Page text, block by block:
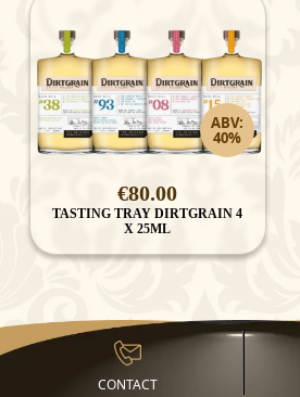
ABV:
40%
€80.00
TASTING TRAY DIRTGRAIN 4
X 25ML
CONTACT